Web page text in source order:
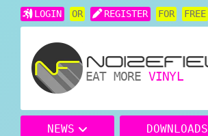
LOGIN OR REGISTER FOR FREE
EAT MORE VINYL
NEWS DOWNLOADS